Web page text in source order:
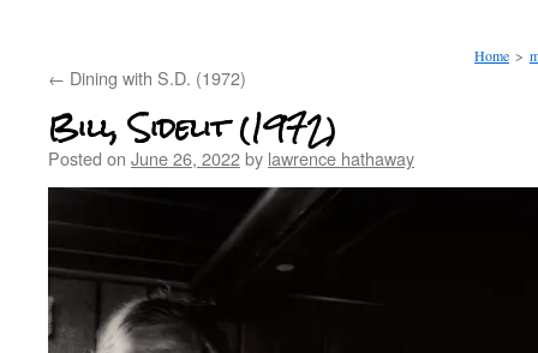
Home >
← Dining with S.D. (1972)
Bill, Sidelit (1972)
Posted on June 26, 2022by lawrence hathaway